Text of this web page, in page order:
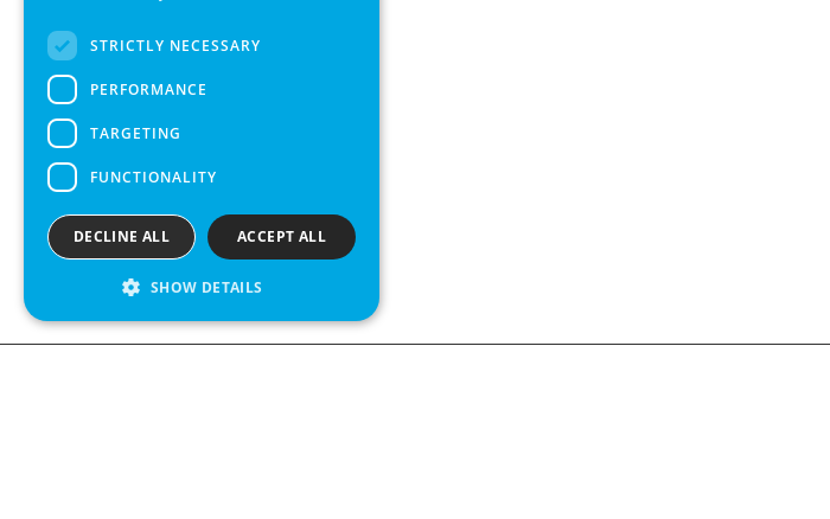
STRICTLY NECESSARY
PERFORMANCE
TARGETING
FUNCTIONALITY
ACCEPT ALL
DECLINE ALL
SHOW DETAILS